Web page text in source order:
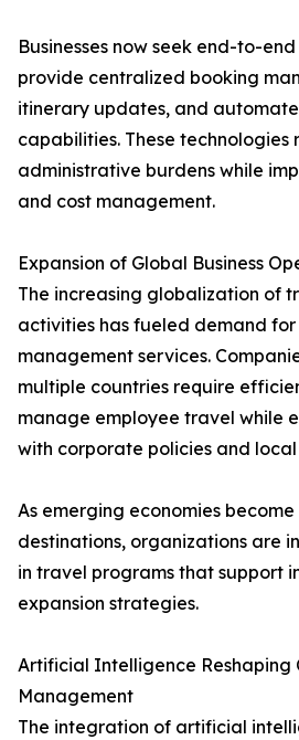
Businesses now seek end-to-
provide centralized booking
itinerary updates, and
capabilities. These technologies
administrative burdens while
and cost management.
Expansion of Global Business
The increasing globalization of
activities has fueled demand
management services.
multiple countries require
manage employee travel while
with corporate policies and
As emerging economies
destinations, organizations are
in travel programs that support
expansion strategies.
Artificial Intelligence Reshaping
Management
The integration of artificial